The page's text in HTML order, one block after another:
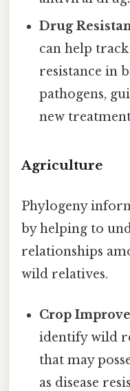
Drug
can help
resistance in
pathogens,
new
Agriculture
Phylogeny
by helping to
relationships
wild relatives.
Crop
identify wild
that may
as disease